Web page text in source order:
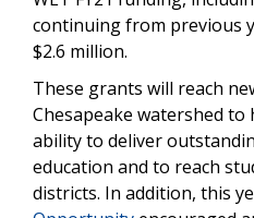
continuing from previous
$2.6 million.
These grants will reach
Chesapeake watershed
ability to deliver
education and to reach
districts. In addition, this